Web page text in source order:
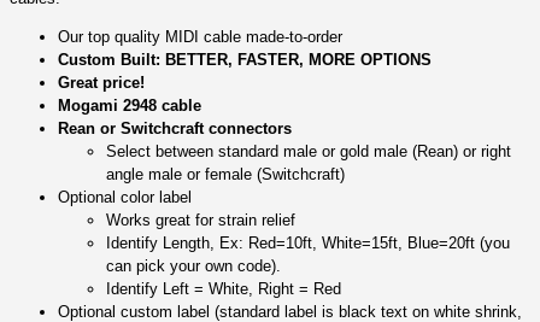
Our top quality MIDI cable made-to-order
Custom Built: BETTER, FASTER, MORE OPTIONS
Great price!
Mogami 2948 cable
Rean or Switchcraft connectors
Select between standard male or gold male (Rean) or right
angle male or female (Switchcraft)
Optional color label
Works great for strain relief
Identify Length, Ex: Red=10ft, White=15ft, Blue=20ft (you
can pick your own code).
Identify Left = White, Right = Red
Optional custom label (standard label is black text on white shrink,